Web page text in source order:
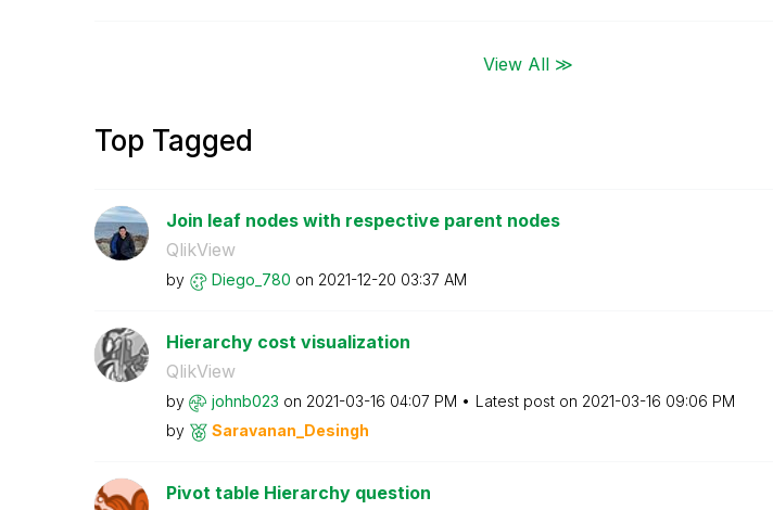
View All ≫
Top Tagged
Join leaf nodes with respective parent nodes
QlikView
by Diego_780 on ‎2021-12-20 03:37 AM
Hierarchy cost visualization
QlikView
by johnb023 on ‎2021-03-16 04:07 PM Latest post on ‎2021-03-16 09:06 PM
by
Saravanan_Desingh
Pivot table Hierarchy question